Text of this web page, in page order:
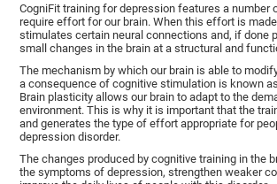
CogniFit training for depression features a number
require effort for our brain. When this effort is
stimulates certain neural connections and, if done
small changes in the brain at a structural and
The mechanism by which our brain is able to
a consequence of cognitive stimulation is known
Brain plasticity allows our brain to adapt to the
environment. This is why it is important that the
and generates the type of effort appropriate for
depression disorder.
The changes produced by cognitive training in the
the symptoms of depression, strengthen weaker